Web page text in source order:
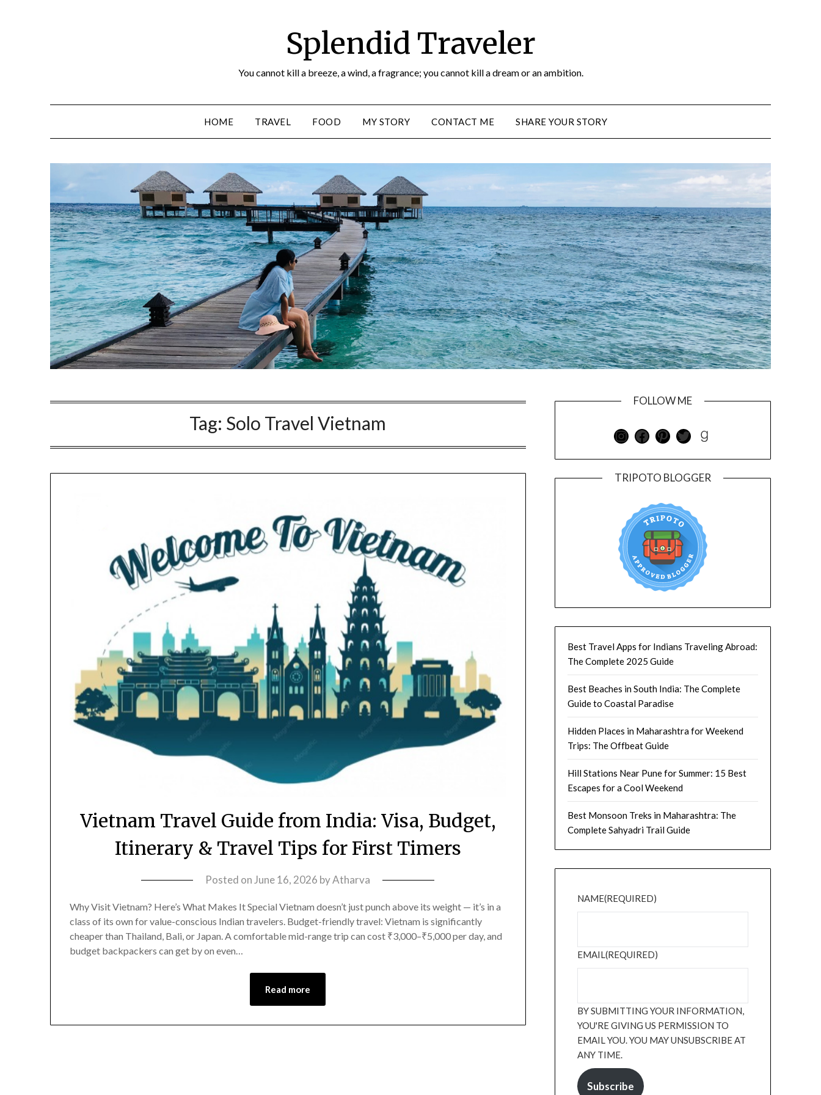
Splendid Traveler
You cannot kill a breeze, a wind, a fragrance; you cannot kill a dream or an ambition.
HOME TRAVEL FOOD MY STORY CONTACT ME SHARE YOUR STORY
Tag: Solo Travel Vietnam
Vietnam Travel Guide from India: Visa, Budget,
Itinerary & Travel Tips for First Timers
Posted on June 16, 2026 byAtharva
Why Visit Vietnam? Here’s What Makes It Special Vietnam doesn’t just punch above its weight — it’s in a
class of its own for value-conscious Indian travelers. Budget-friendly travel: Vietnam is significantly
cheaper than Thailand, Bali, or Japan. A comfortable mid-range trip can cost ₹3,000–₹5,000 per day, and
budget backpackers can get by on even…
Read more
FOLLOW ME
TRIPOTO BLOGGER
Best Travel Apps for Indians Traveling Abroad:
The Complete 2025 Guide
Best Beaches in South India: The Complete
Guide to Coastal Paradise
Hidden Places in Maharashtra for Weekend
Trips: The Offbeat Guide
Hill Stations Near Pune for Summer: 15 Best
Escapes for a Cool Weekend
Best Monsoon Treks in Maharashtra: The
Complete Sahyadri Trail Guide
NAME(REQUIRED)
EMAIL(REQUIRED)
BY SUBMITTING YOUR INFORMATION,
YOU'RE GIVING US PERMISSION TO
EMAIL YOU. YOU MAY UNSUBSCRIBE AT
ANY TIME.
Subscribe